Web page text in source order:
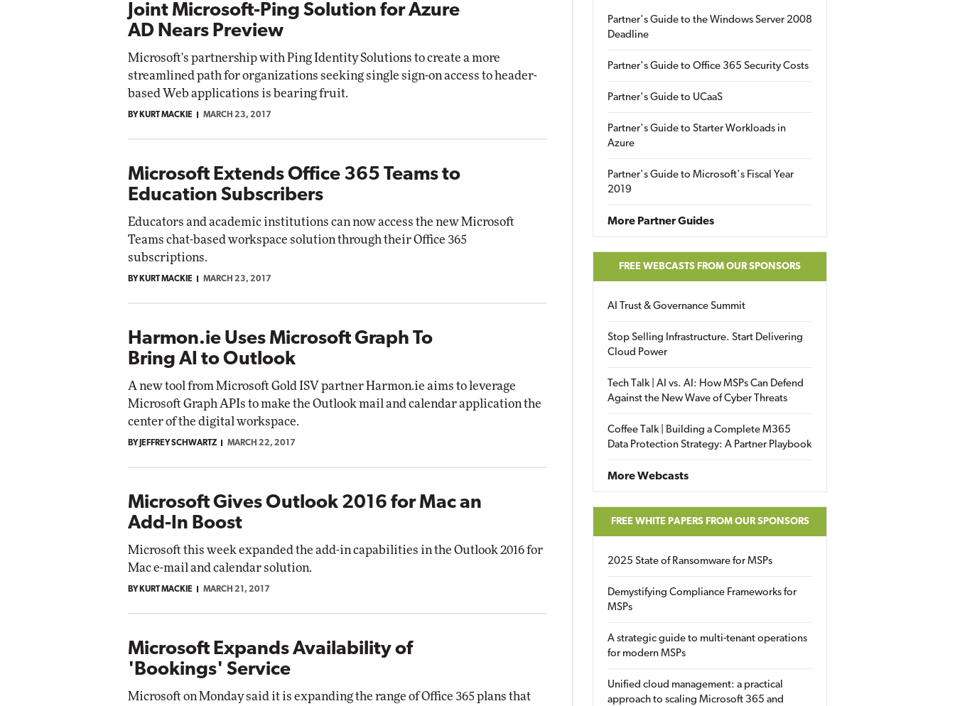
Joint Microsoft-Ping Solution for Azure
AD Nears Preview
Microsoft's partnership with Ping Identity Solutions to create a more
streamlined path for organizations seeking single sign-on access to header-
based Web applications is bearing fruit.
BY KURT MACKIE MARCH 23, 2017
Microsoft Extends Office 365 Teams to
Education Subscribers
Educators and academic institutions can now access the new Microsoft
Teams chat-based workspace solution through their Office 365
subscriptions.
BY KURT MACKIE MARCH 23, 2017
Harmon.ie Uses Microsoft Graph To
Bring AI to Outlook
A new tool from Microsoft Gold ISV partner Harmon.ie aims to leverage
Microsoft Graph APIs to make the Outlook mail and calendar application the
center of the digital workspace.
BY JEFFREY SCHWARTZ MARCH 22, 2017
Microsoft Gives Outlook 2016 for Mac an
Add-In Boost
Microsoft this week expanded the add-in capabilities in the Outlook 2016 for
Mac e-mail and calendar solution.
BY KURT MACKIE MARCH 21, 2017
Microsoft Expands Availability of
'Bookings' Service
Microsoft on Monday said it is expanding the range of Office 365 plans that
Partner's Guide to the Windows Server 2008
Deadline
Partner's Guide to Office 365 Security Costs
Partner's Guide to UCaaS
Partner's Guide to Starter Workloads in
Azure
Partner's Guide to Microsoft's Fiscal Year
2019
More Partner Guides
FREE WEBCASTS FROM OUR SPONSORS
AI Trust & Governance Summit
Stop Selling Infrastructure. Start Delivering
Cloud Power
Tech Talk | AI vs. AI: How MSPs Can Defend
Against the New Wave of Cyber Threats
Coffee Talk | Building a Complete M365
Data Protection Strategy: A Partner Playbook
More Webcasts
FREE WHITE PAPERS FROM OUR SPONSORS
2025 State of Ransomware for MSPs
Demystifying Compliance Frameworks for
MSPs
A strategic guide to multi-tenant operations
for modern MSPs
Unified cloud management: a practical
approach to scaling Microsoft 365 and